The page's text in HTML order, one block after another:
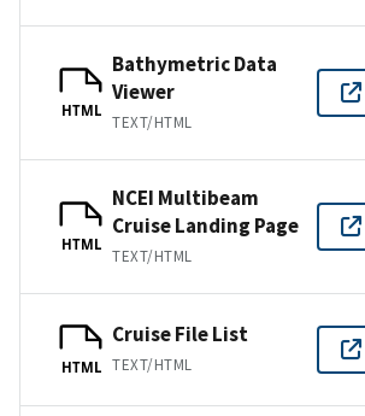
HTML
Bathymetric Data
Viewer
TEXT/HTML
HTML
NCEI Multibeam
Cruise Landing Page
TEXT/HTML
HTML
Cruise File List
TEXT/HTML